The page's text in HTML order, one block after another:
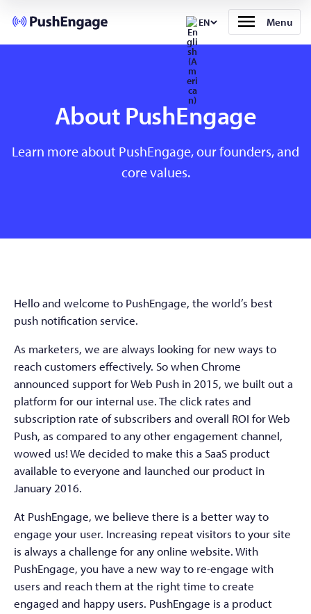
EN Menu
About PushEngage
Learn more about PushEngage, our founders, and
core values.
Hello and welcome to PushEngage, the world’s best
push notification service.
As marketers, we are always looking for new ways to
reach customers effectively. So when Chrome
announced support for Web Push in 2015, we built out a
platform for our internal use. The click rates and
subscription rate of subscribers and overall ROI for Web
Push, as compared to any other engagement channel,
wowed us! We decided to make this a SaaS product
available to everyone and launched our product in
January 2016.
At PushEngage, we believe there is a better way to
engage your user. Increasing repeat visitors to your site
is always a challenge for any online website. With
PushEngage, you have a new way to re-engage with
users and reach them at the right time to create
engaged and happy users. PushEngage is a product